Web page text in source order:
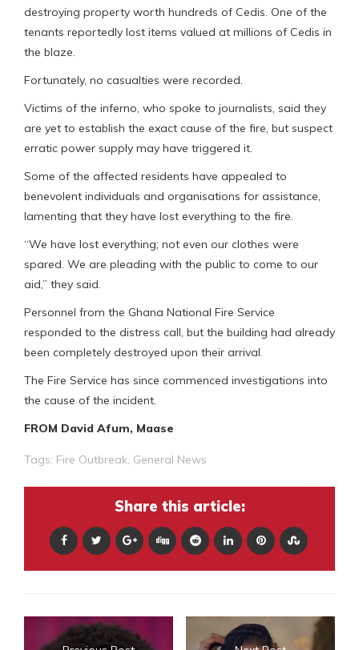
destroying property worth hundreds of Cedis. One of the
tenants reportedly lost items valued at millions of Cedis in
the blaze.
Fortunately, no casualties were recorded.
Victims of the inferno, who spoke to journalists, said they
are yet to establish the exact cause of the fire, but suspect
erratic power supply may have triggered it.
Some of the affected residents have appealed to
benevolent individuals and organisations for assistance,
lamenting that they have lost everything to the fire.
“We have lost everything; not even our clothes were
spared. We are pleading with the public to come to our
aid,” they said.
Personnel from the Ghana National Fire Service
responded to the distress call, but the building had already
been completely destroyed upon their arrival.
The Fire Service has since commenced investigations into
the cause of the incident.
FROM David Afum, Maase
Tags: Fire Outbreak, General News
Share this article: